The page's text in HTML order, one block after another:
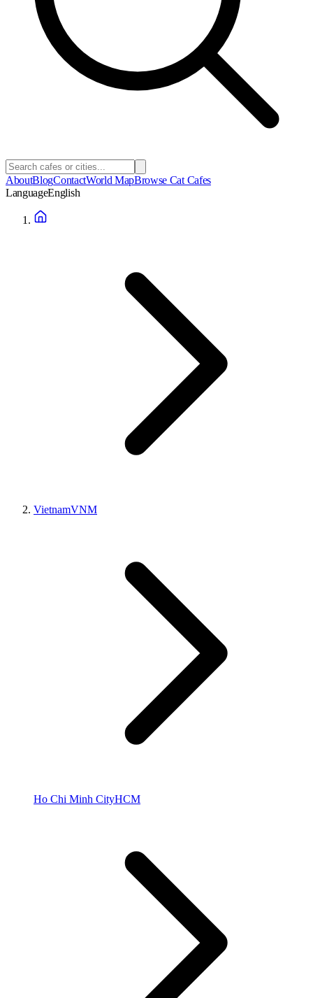
AboutBlogContactWorld MapBrowse Cat Cafes
LanguageEnglish
VietnamVNM
Ho Chi Minh CityHCM